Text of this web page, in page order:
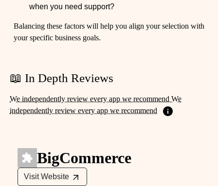
when you need support?
Balancing these factors will help you align your selection with
your specific business goals.
📖 In Depth Reviews
We independently review every app we recommend We
independently review every app we recommend
BigCommerce
Visit Website